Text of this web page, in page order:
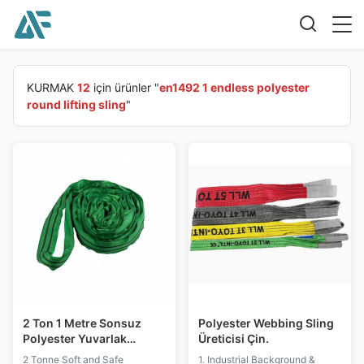
KURMAK 12 için ürünler "en1492 1 endless polyester
round lifting sling"
2 Ton 1 Metre Sonsuz
Polyester Yuvarlak
Kaldırma Sapan
2 Tonne Soft and Safe
Polyester Webbing Sling
Üreticisi Çin.
1. Industrial Background &